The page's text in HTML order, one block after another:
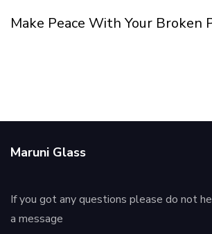
Make Peace With Your Broken
Maruni Glass
If you got any questions please do not
a message